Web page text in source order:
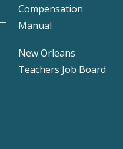
Compensation
Manual
New Orleans
Teachers Job Board